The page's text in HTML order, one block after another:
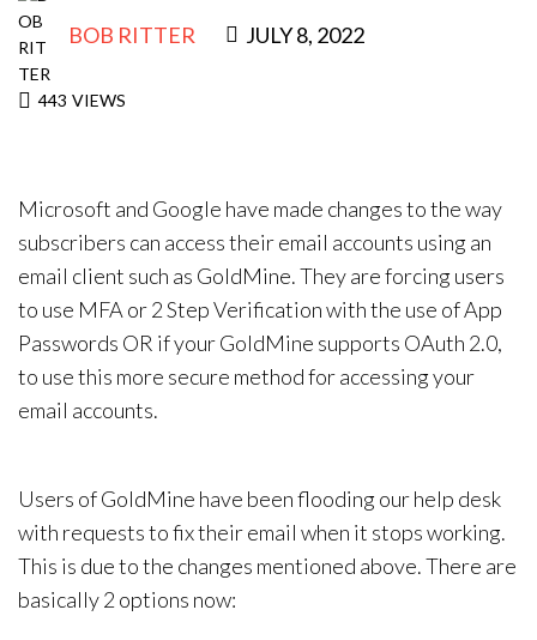
BOB RITTER JULY 8, 2022
443 VIEWS
Microsoft and Google have made changes to the way
subscribers can access their email accounts using an
email client such as GoldMine. They are forcing users
to use MFA or 2 Step Verification with the use of App
Passwords OR if your GoldMine supports OAuth 2.0,
to use this more secure method for accessing your
email accounts.
Users of GoldMine have been flooding our help desk
with requests to fix their email when it stops working.
This is due to the changes mentioned above. There are
basically 2 options now: